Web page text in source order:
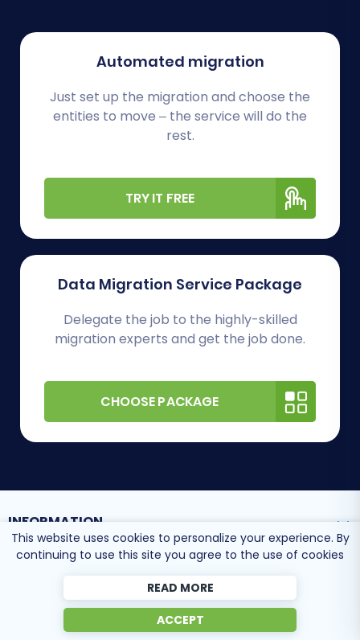
Automated migration
Just set up the migration and choose the
entities to move – the service will do the
rest.
TRY IT FREE
Data Migration Service Package
Delegate the job to the highly-skilled
migration experts and get the job done.
CHOOSE PACKAGE
INFORMATION
This website uses cookies to personalize your experience. By
continuing to use this site you agree to the use of cookies
READ MORE
ACCEPT